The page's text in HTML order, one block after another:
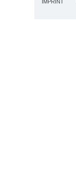
IMPRINT